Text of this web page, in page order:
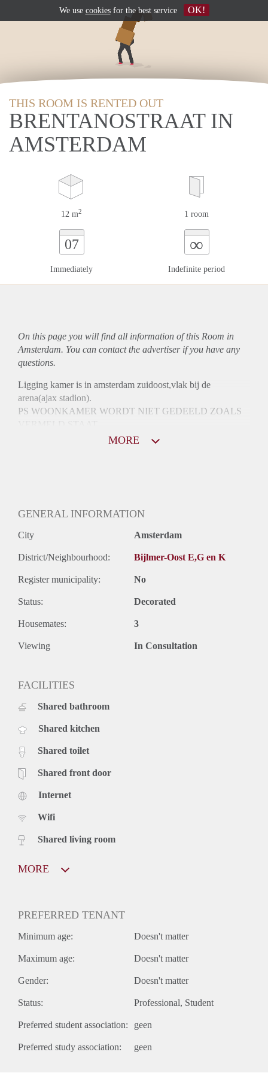
THIS ROOM IS RENTED OUT
BRENTANOSTRAAT IN
AMSTERDAM
12 m2 1 room
07
Immediately
∞
Indefinite period
On this page you will find all information of this Room in
Amsterdam. You can contact the advertiser if you have any
questions.
Ligging kamer is in amsterdam zuidoost,vlak bij de
arena(ajax stadion).
PS WOONKAMER WORDT NIET GEDEELD ZOALS
MORE
GENERAL INFORMATION
City Amsterdam
District/Neighbourhood: Bijlmer-Oost E,G en K
Register municipality: No
Status: Decorated
Housemates: 3
Viewing In Consultation
FACILITIES
Shared bathroom
Shared kitchen
Shared toilet
Shared front door
Internet
Wifi
Shared living room
MORE
PREFERRED TENANT
Minimum age: Doesn't matter
Maximum age: Doesn't matter
Gender: Doesn't matter
Status: Professional Student
Preferred student association: geen
Preferred study association: geen
We use cookiesfor the best service OK!